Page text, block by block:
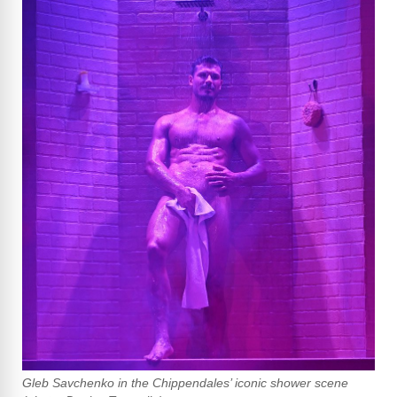
Gleb Savchenko in the Chippendales’ iconic shower scene